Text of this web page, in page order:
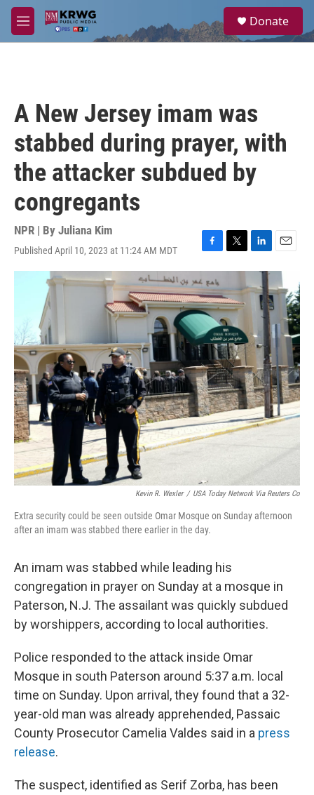
Skip to main content
M
e
a
Donate
A New Jersey imam was
stabbed during prayer, with
the attacker subdued by
congregants
NPR | By Juliana Kim
Published April 10, 2023 at 11:24 AM MDT
F
a
c
e
b
o
o
k
T
w
t
t
e
r
L
i
k
e
d
I
n
E
m
a
i
Kevin R. Wexler / USA Today Network Via Reuters Co
Extra security could be seen outside Omar Mosque on Sunday afternoon
after an imam was stabbed there earlier in the day.
An imam was stabbed while leading his
congregation in prayer on Sunday at a mosque in
Paterson, N.J. The assailant was quickly subdued
by worshippers, according to local authorities.
Police responded to the attack inside Omar
Mosque in south Paterson around 5:37 a.m. local
time on Sunday. Upon arrival, they found that a 32-
year-old man was already apprehended, Passaic
County Prosecutor Camelia Valdes said in a press
release.
The suspect, identified as Serif Zorba, has been